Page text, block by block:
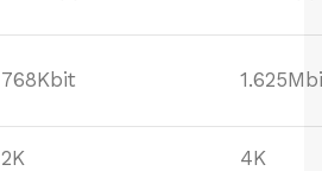
768Kbit
2K 4K